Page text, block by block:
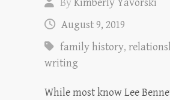
ByKimberly Yavorski
August 9, 2019
family history,
writing
While most know Lee